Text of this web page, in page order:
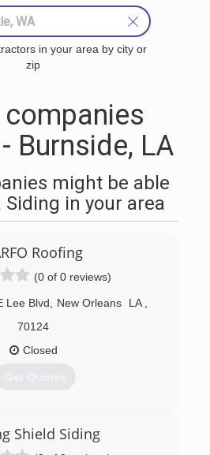
in your area by city or
zip
Burnside, LA
might be able
in your area
Roofing
(0 of 0 reviews)
Lee Blvd New Orleans LA
70124
Closed
Get Quotes
Shield Siding